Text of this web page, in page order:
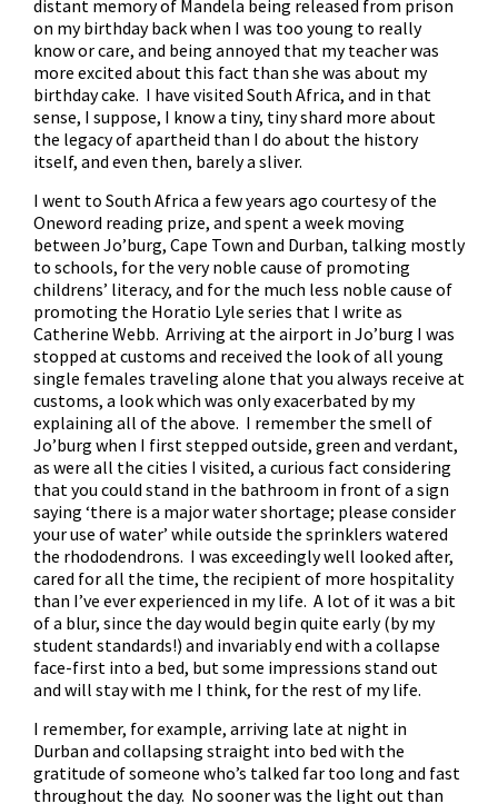
distant memory of Mandela being released from prison
on my birthday back when I was too young to really
know or care, and being annoyed that my teacher was
more excited about this fact than she was about my
birthday cake. I have visited South Africa, and in that
sense, I suppose, I know a tiny, tiny shard more about
the legacy of apartheid than I do about the history
itself, and even then, barely a sliver.
I went to South Africa a few years ago courtesy of the
Oneword reading prize, and spent a week moving
between Jo’burg, Cape Town and Durban, talking mostly
to schools, for the very noble cause of promoting
childrens’ literacy, and for the much less noble cause of
promoting the Horatio Lyle series that I write as
Catherine Webb. Arriving at the airport in Jo’burg I was
stopped at customs and received the look of all young
single females traveling alone that you always receive at
customs, a look which was only exacerbated by my
explaining all of the above. I remember the smell of
Jo’burg when I first stepped outside, green and verdant,
as were all the cities I visited, a curious fact considering
that you could stand in the bathroom in front of a sign
saying ‘there is a major water shortage; please consider
your use of water’ while outside the sprinklers watered
the rhododendrons. I was exceedingly well looked after,
cared for all the time, the recipient of more hospitality
than I’ve ever experienced in my life. A lot of it was a bit
of a blur, since the day would begin quite early (by my
student standards!) and invariably end with a collapse
face-first into a bed, but some impressions stand out
and will stay with me I think, for the rest of my life.
I remember, for example, arriving late at night in
Durban and collapsing straight into bed with the
gratitude of someone who’s talked far too long and fast
throughout the day. No sooner was the light out than